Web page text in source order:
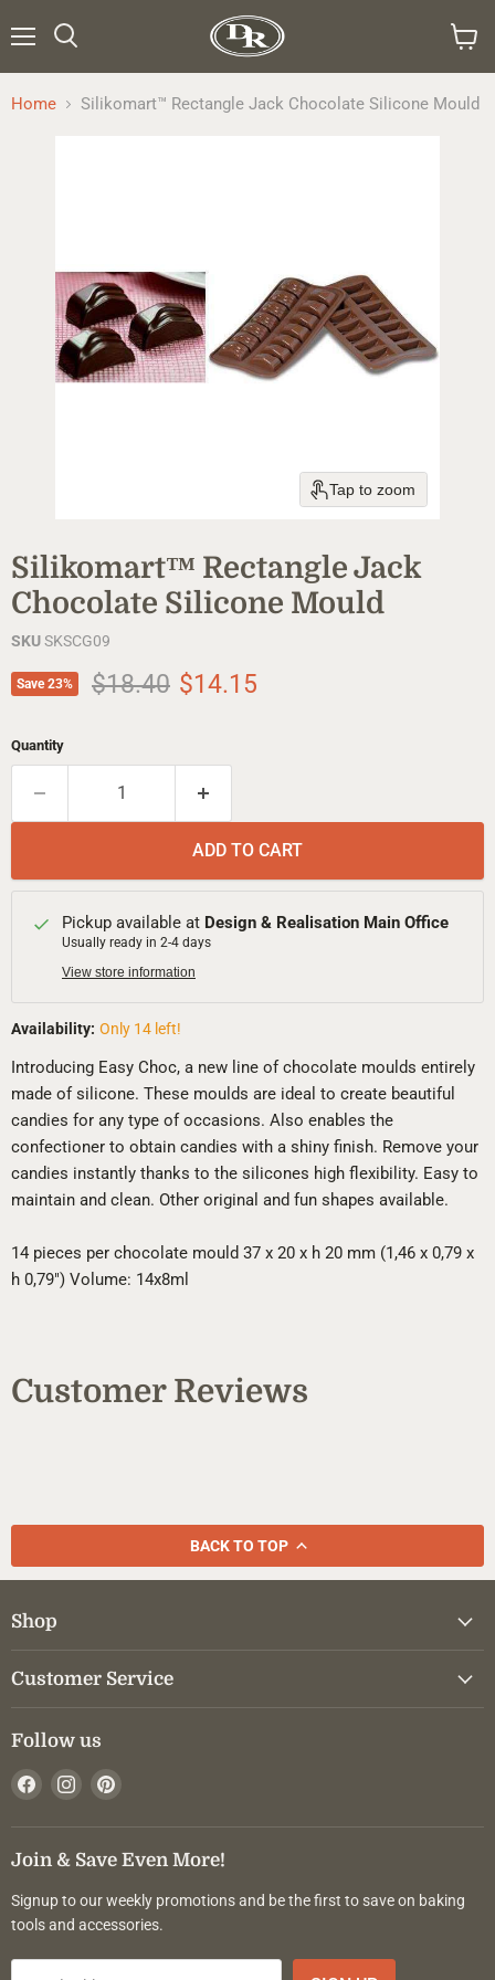
cart
Home Silikomart™ Rectangle Jack Chocolate Silicone Mould
Tap to zoom
Silikomart™ Rectangle Jack
Chocolate Silicone Mould
SKUSKSCG09
Save23% Original price
$18.40 Current price
$14.15
Quantity
ADD TO CART
Pickup available at Design & Realisation Main Office
Usually ready in 2-4 days
View store information
Availability: Only 14 left!
Introducing Easy Choc, a new line of chocolate moulds entirely
made of silicone. These moulds are ideal to create beautiful
candies for any type of occasions. Also enables the
confectioner to obtain candies with a shiny finish. Remove your
candies instantly thanks to the silicones high flexibility. Easy to
maintain and clean. Other original and fun shapes available.
14 pieces per chocolate mould 37 x 20 x h 20 mm (1,46 x 0,79 x
h 0,79") Volume: 14x8ml
Customer Reviews
BACK TO TOP
Shop
Customer Service
Follow us
Find
on
Facebook
Find
on
Instagram
on
Pinterest
Join & Save Even More!
Signup to our weekly promotions and be the first to save on baking
tools and accessories.